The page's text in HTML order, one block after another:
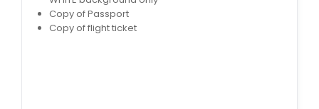
Copy of Passport
Copy of flight ticket